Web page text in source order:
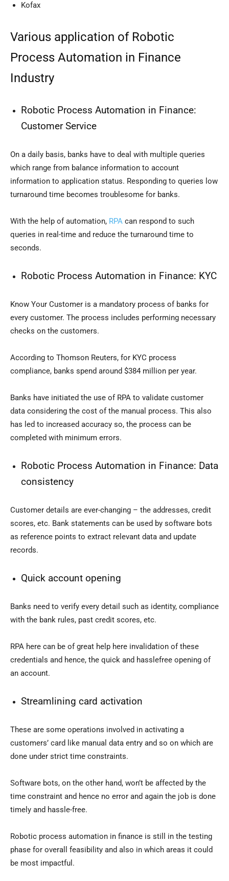
Kofax
Various application of Robotic
Process Automation in Finance
Industry
Robotic Process Automation in Finance:
Customer Service
On a daily basis, banks have to deal with multiple queries
which range from balance information to account
information to application status. Responding to queries low
turnaround time becomes troublesome for banks.
With the help of automation, RPA can respond to such
queries in real-time and reduce the turnaround time to
seconds.
Robotic Process Automation in Finance: KYC
Know Your Customer is a mandatory process of banks for
every customer. The process includes performing necessary
checks on the customers.
According to Thomson Reuters, for KYC process
compliance, banks spend around $384 million per year.
Banks have initiated the use of RPA to validate customer
data considering the cost of the manual process. This also
has led to increased accuracy so, the process can be
completed with minimum errors.
Robotic Process Automation in Finance: Data
consistency
Customer details are ever-changing – the addresses, credit
scores, etc. Bank statements can be used by software bots
as reference points to extract relevant data and update
records.
Quick account opening
Banks need to verify every detail such as identity, compliance
with the bank rules, past credit scores, etc.
RPA here can be of great help here invalidation of these
credentials and hence, the quick and hasslefree opening of
an account.
Streamlining card activation
These are some operations involved in activating a
customers’ card like manual data entry and so on which are
done under strict time constraints.
Software bots, on the other hand, won’t be affected by the
time constraint and hence no error and again the job is done
timely and hassle-free.
Robotic process automation in finance is still in the testing
phase for overall feasibility and also in which areas it could
be most impactful.